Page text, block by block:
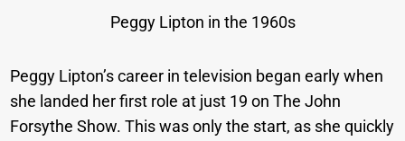
Peggy Lipton in the 1960s
Peggy Lipton’s career in television began early when
she landed her first role at just 19 on The John
Forsythe Show. This was only the start, as she quickly